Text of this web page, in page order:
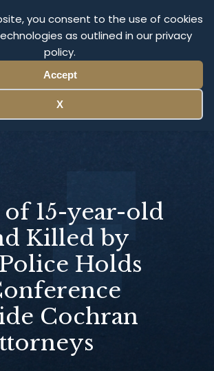
you consent to the use of cookies
as outlined in our privacy
policy.
Accept
X
Olympus Litigation
15-year-old
Killed by
Holds
Cochran